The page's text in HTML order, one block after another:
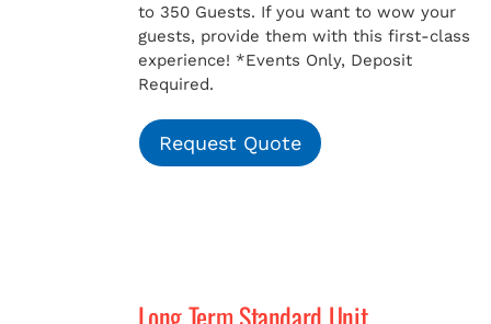
to 350 Guests. If you want to wow your
guests, provide them with this first-class
experience! *Events Only, Deposit
Required.
Request Quote